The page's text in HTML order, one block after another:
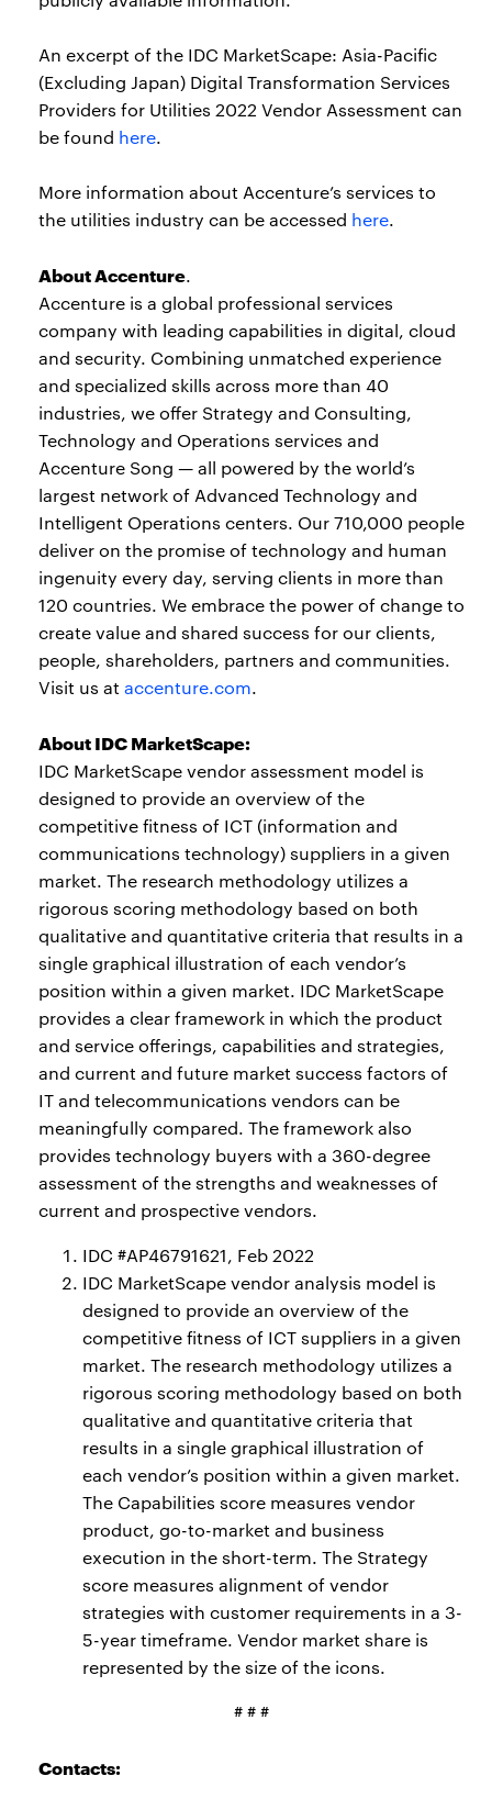
An excerpt of the IDC MarketScape: Asia-Pacific
(Excluding Japan) Digital Transformation Services
Providers for Utilities 2022 Vendor Assessment can
be found here.
More information about Accenture’s services to
the utilities industry can be accessed here.
About Accenture.
Accenture is a global professional services
company with leading capabilities in digital, cloud
and security. Combining unmatched experience
and specialized skills across more than 40
industries, we offer Strategy and Consulting,
Technology and Operations services and
Accenture Song — all powered by the world’s
largest network of Advanced Technology and
Intelligent Operations centers. Our 710,000 people
deliver on the promise of technology and human
ingenuity every day, serving clients in more than
120 countries. We embrace the power of change to
create value and shared success for our clients,
people, shareholders, partners and communities.
Visit us at accenture.com.
About IDC MarketScape:
IDC MarketScape vendor assessment model is
designed to provide an overview of the
competitive fitness of ICT (information and
communications technology) suppliers in a given
market. The research methodology utilizes a
rigorous scoring methodology based on both
qualitative and quantitative criteria that results in a
single graphical illustration of each vendor’s
position within a given market. IDC MarketScape
provides a clear framework in which the product
and service offerings, capabilities and strategies,
and current and future market success factors of
IT and telecommunications vendors can be
meaningfully compared. The framework also
provides technology buyers with a 360-degree
assessment of the strengths and weaknesses of
current and prospective vendors.
IDC #AP46791621, Feb 2022
IDC MarketScape vendor analysis model is
designed to provide an overview of the
competitive fitness of ICT suppliers in a given
market. The research methodology utilizes a
rigorous scoring methodology based on both
qualitative and quantitative criteria that
results in a single graphical illustration of
each vendor’s position within a given market.
The Capabilities score measures vendor
product, go-to-market and business
execution in the short-term. The Strategy
score measures alignment of vendor
strategies with customer requirements in a 3-
5-year timeframe. Vendor market share is
represented by the size of the icons.
# # #
Contacts: